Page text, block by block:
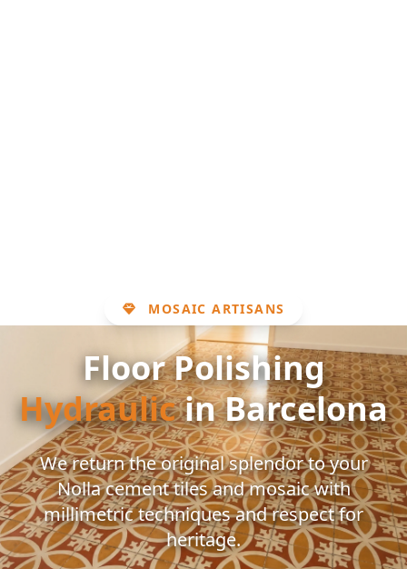
MOSAIC ARTISANS
Floor Polishing
Hydraulicin Barcelona
We return the original splendor to your
Nolla cement tiles and mosaic with
millimetric techniques and respect for
heritage.